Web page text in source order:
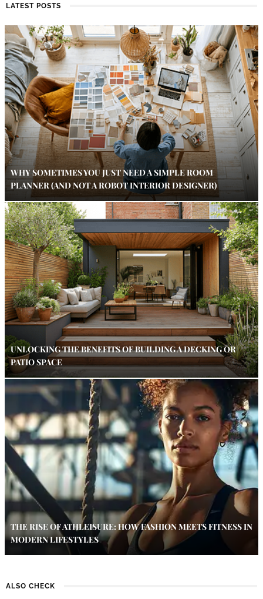
LATEST POSTS
WHY SOMETIMES YOU JUST NEED A SIMPLE ROOM
PLANNER (AND NOT A ROBOT INTERIOR DESIGNER)
UNLOCKING THE BENEFITS OF BUILDING A DECKING OR
PATIO SPACE
THE RISE OF ATHLEISURE: HOW FASHION MEETS FITNESS IN
MODERN LIFESTYLES
ALSO CHECK